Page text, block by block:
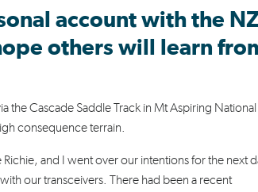
account with the
others will learn
the Cascade Saddle Track in Mt Aspiring National
consequence terrain.
and I went over our intentions for the next
our transceivers. There had been a recent